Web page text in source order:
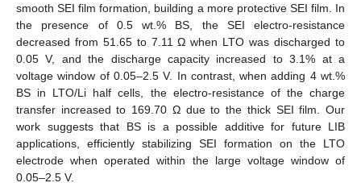
smooth SEI film formation, building a more protective SEI film. In
the presence of 0.5 wt.% BS, the SEI electro-resistance
decreased from 51.65 to 7.11 Ω when LTO was discharged to
0.05 V, and the discharge capacity increased to 3.1% at a
voltage window of 0.05–2.5 V. In contrast, when adding 4 wt.%
BS in LTO/Li half cells, the electro-resistance of the charge
transfer increased to 169.70 Ω due to the thick SEI film. Our
work suggests that BS is a possible additive for future LIB
applications, efficiently stabilizing SEI formation on the LTO
electrode when operated within the large voltage window of
0.05–2.5 V.